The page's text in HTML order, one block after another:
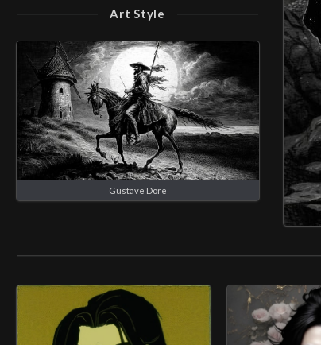
Art Style
Gustave Dore